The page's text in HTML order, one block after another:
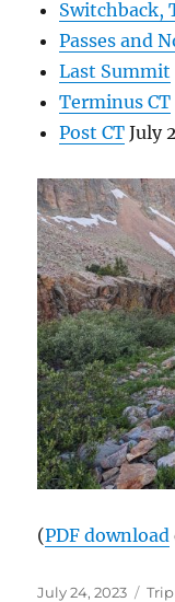
Switchback,
Passes and
Last Summit
Terminus CT
Post CT July
(PDF download
Posted
July 24, 2023